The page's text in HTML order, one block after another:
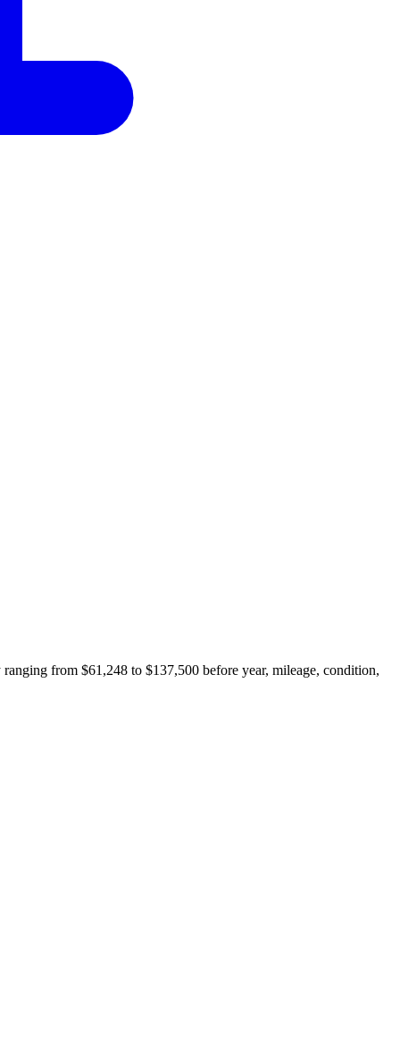
from $61,248 to $137,500 before year, mileage, condition,